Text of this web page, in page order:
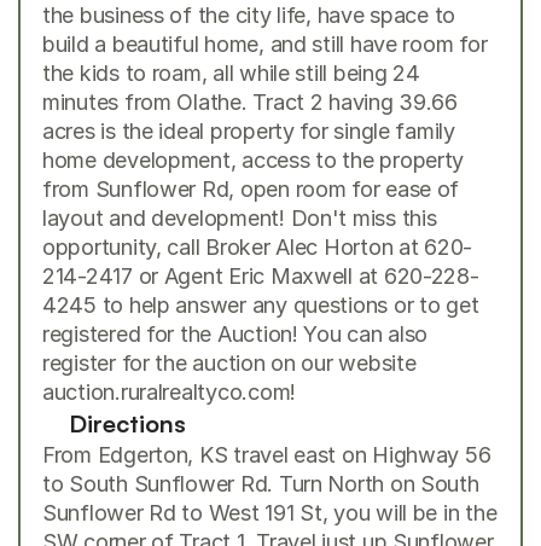
the business of the city life, have space to
build a beautiful home, and still have room for
the kids to roam, all while still being 24
minutes from Olathe. Tract 2 having 39.66
acres is the ideal property for single family
home development, access to the property
from Sunflower Rd, open room for ease of
layout and development! Don't miss this
opportunity, call Broker Alec Horton at 620-
214-2417 or Agent Eric Maxwell at 620-228-
4245 to help answer any questions or to get
registered for the Auction! You can also
register for the auction on our website
auction.ruralrealtyco.com!
Directions
From Edgerton, KS travel east on Highway 56
to South Sunflower Rd. Turn North on South
Sunflower Rd to West 191 St, you will be in the